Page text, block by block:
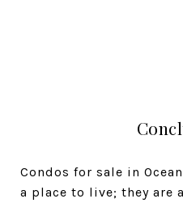
Condos for sale in
a place to live; they are